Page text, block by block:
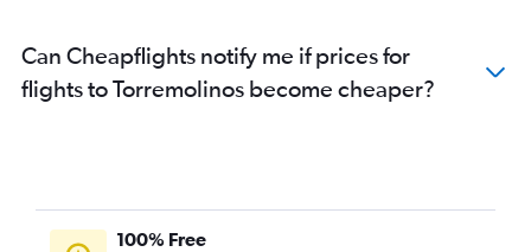
Can Cheapflights notify me if prices for
flights to Torremolinos become cheaper?
100% Free